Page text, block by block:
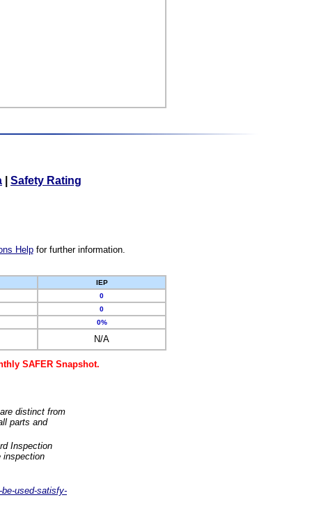
Safety Rating
Helpfor further information.
IEP
0
0
0%
N/A
SAFER Snapshot.
distinct from
parts and
Inspection
inspection
used-satisfy-